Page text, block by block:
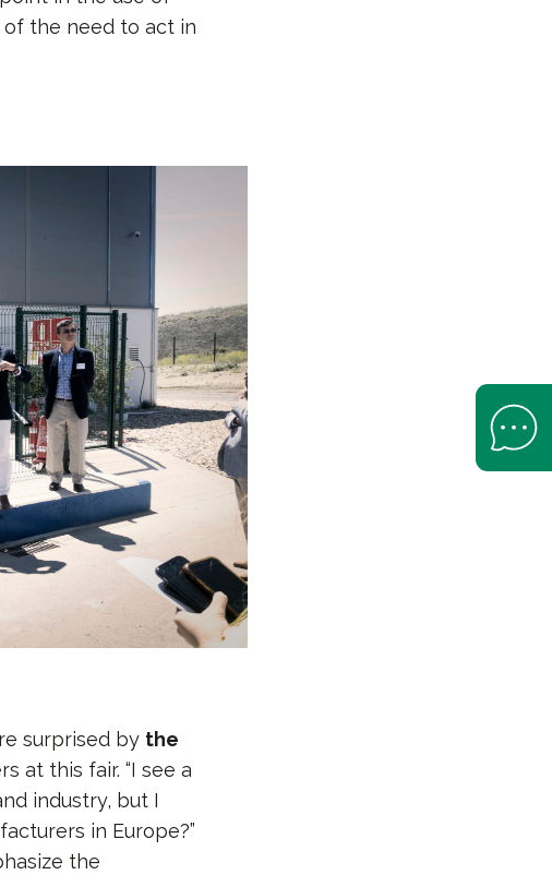
the need to act in
surprised by the
at this fair. “I see a
industry, but I
in Europe?”
the
Open